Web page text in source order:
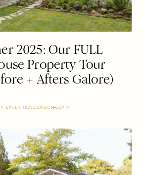
2025: Our FULL
Property Tour
+ Afters Galore)
EMILY HENDERSON SEP 4